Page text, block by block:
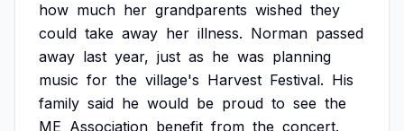
how much her grandparents wished they
could take away her illness. Norman passed
away last year, just as he was planning
music for the village's Harvest Festival. His
family said he would be proud to see the
ME Association benefit from the concert.